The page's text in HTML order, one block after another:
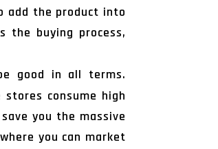
add the product into
the buying process,
good in all terms.
consume high
save you the massive
you can market